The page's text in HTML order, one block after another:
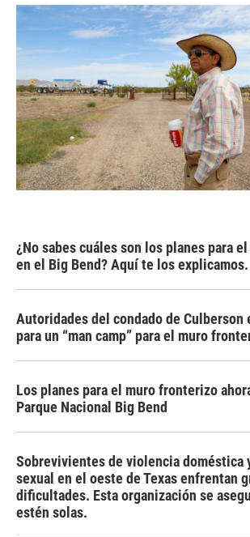
¿No sabes cuáles son los planes para
en el Big Bend? Aquí te los explicamos.
Autoridades del condado de Culberson
para un “man camp” para el muro
Los planes para el muro fronterizo
Parque Nacional Big Bend
Sobrevivientes de violencia doméstica
sexual en el oeste de Texas enfrentan
dificultades. Esta organización se
estén solas.